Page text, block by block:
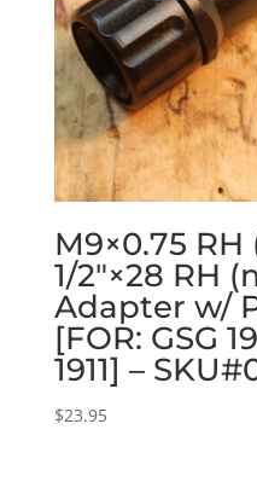
M9×0.75
1/2″×28 RH
Adapter w/
[FOR: GSG
1911] –
$23.95